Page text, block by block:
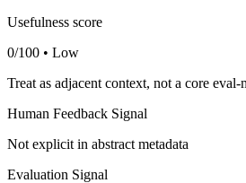
Usefulness score
0/100 • Low
Treat as adjacent context, not a core eval-
Human Feedback Signal
Not explicit in abstract metadata
Evaluation Signal